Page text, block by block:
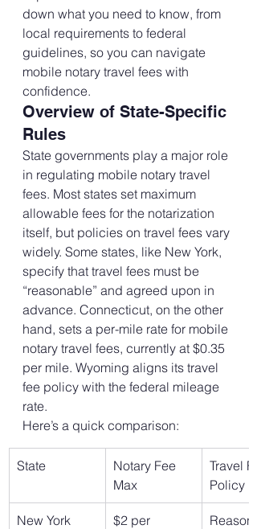
down what you need to know, from
local requirements to federal
guidelines, so you can navigate
mobile notary travel fees with
confidence.
Overview of State-Specific
Rules
State governments play a major role
in regulating mobile notary travel
fees. Most states set maximum
allowable fees for the notarization
itself, but policies on travel fees vary
widely. Some states, like New York,
specify that travel fees must be
“reasonable” and agreed upon in
advance. Connecticut, on the other
hand, sets a per-mile rate for mobile
notary travel fees, currently at $0.35
per mile. Wyoming aligns its travel
fee policy with the federal mileage
rate.
Here’s a quick comparison:
State
Notary Fee
Max
Travel
Policy
New York
$2 per